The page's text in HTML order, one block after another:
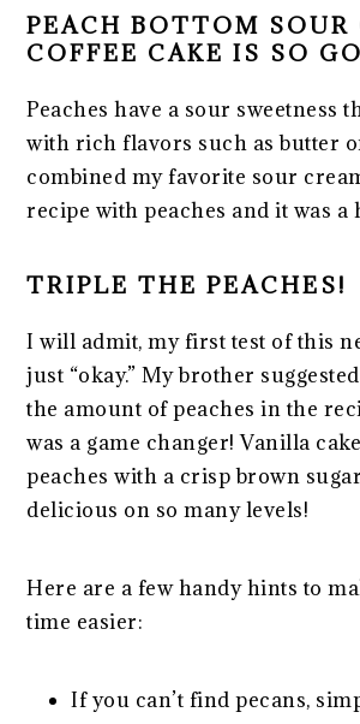
PEACH BOTTOM SOUR
COFFEE CAKE IS SO
Peaches have a sour sweetness
with rich flavors such as butter
combined my favorite sour
recipe with peaches and it was a
TRIPLE THE PEACHES!
I will admit, my first test of this
just “okay.” My brother
the amount of peaches in the
was a game changer! Vanilla
peaches with a crisp brown
delicious on so many levels!
Here are a few handy hints to
time easier:
If you can’t find pecans,